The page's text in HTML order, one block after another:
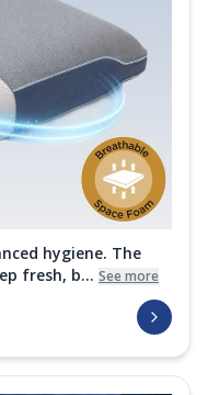
hygiene. The
fresh, b... See more